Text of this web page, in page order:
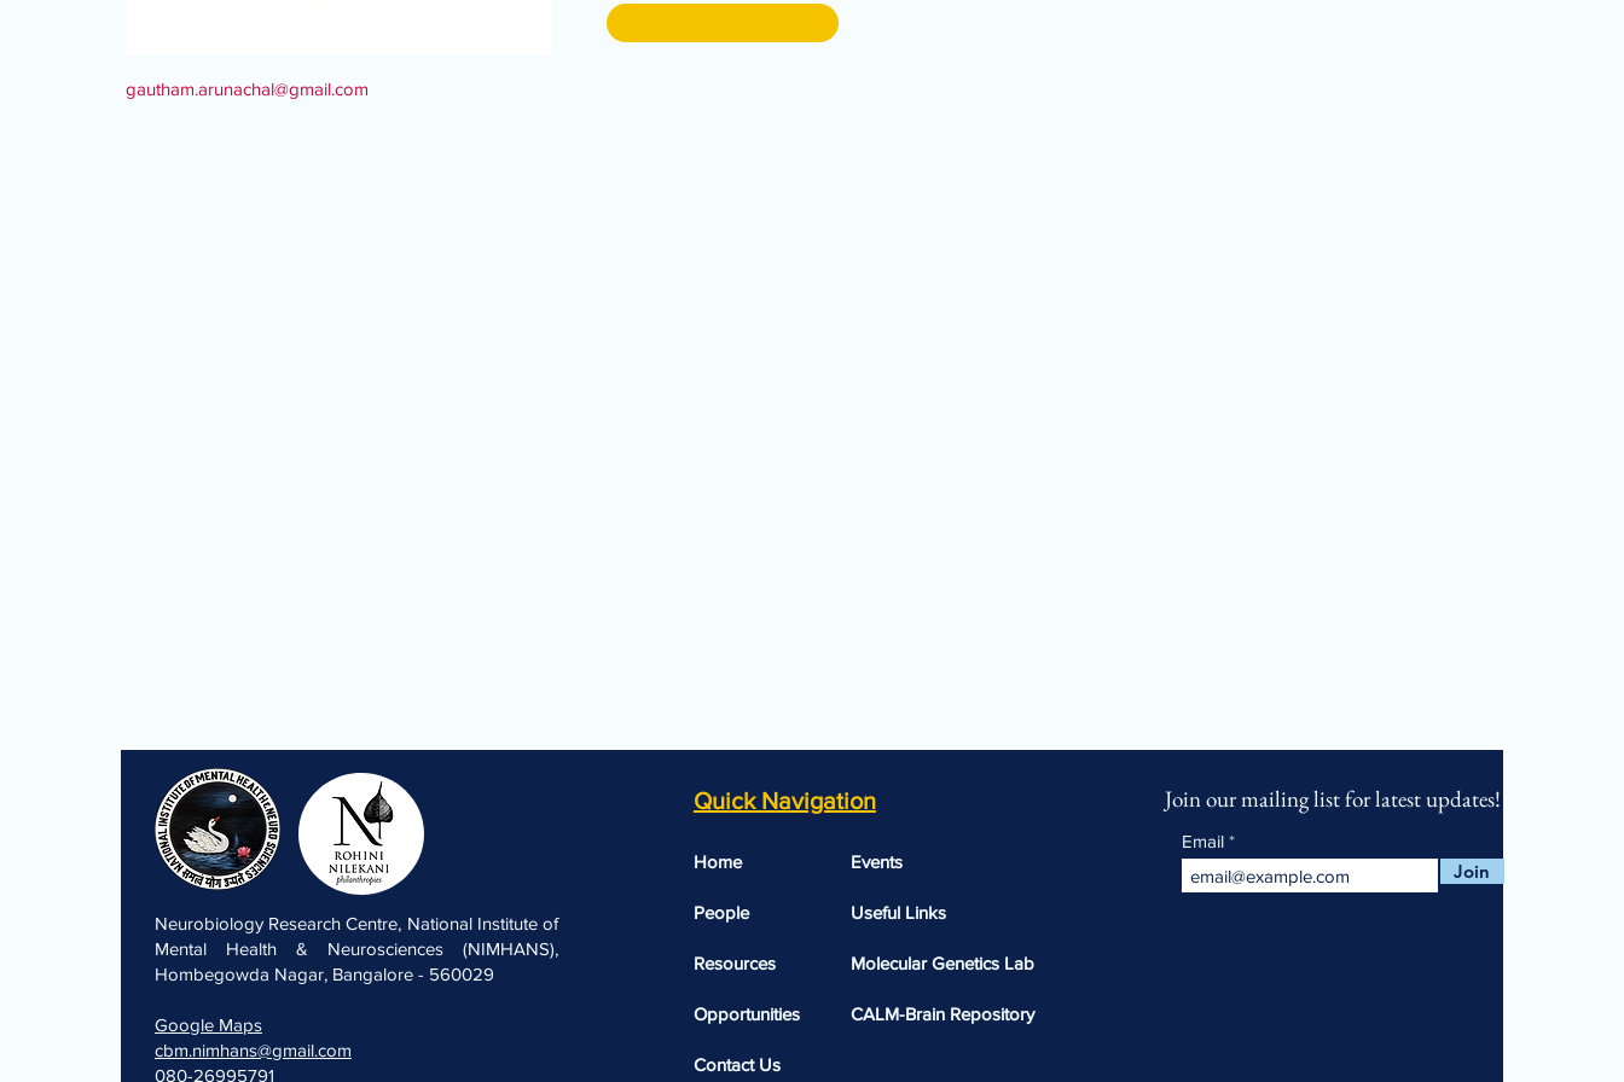
gautham.arunachal@gmail.com
Neurobiology Research Centre, National Institute of
Mental Health & Neurosciences (NIMHANS),
Hombegowda Nagar, Bangalore - 560029
Google Maps
cbm.nimhans@gmail.com
080-26995791
Quick Navigation
Home
People
Resources
Opportunities
Contact Us
Events
Useful Links​​
Molecular Genetics Lab
CALM-Brain Repository
Join our mailing list for latest updates!
Email
Join